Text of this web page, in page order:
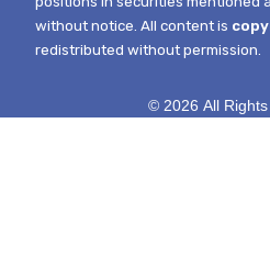
without notice.All content is
redistributed without permission.
© 2026 All Rights